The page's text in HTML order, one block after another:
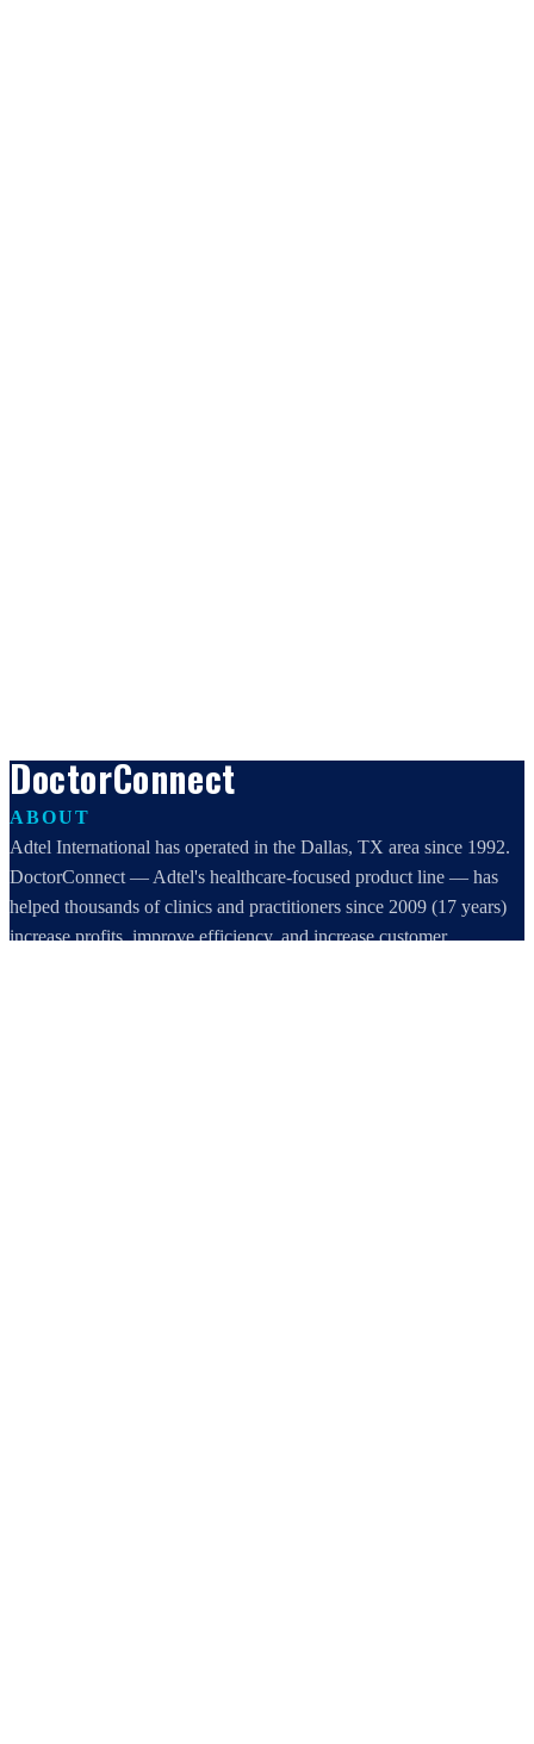
DoctorConnect
ABOUT
Adtel International has operated in the Dallas, TX area since 1992.
DoctorConnect — Adtel's healthcare-focused product line — has
helped thousands of clinics and practitioners since 2009 (17 years)
increase profits, improve efficiency, and increase customer